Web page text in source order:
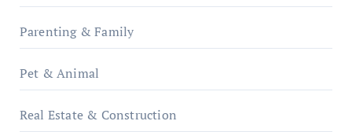
Parenting & Family
Pet & Animal
Real Estate & Construction